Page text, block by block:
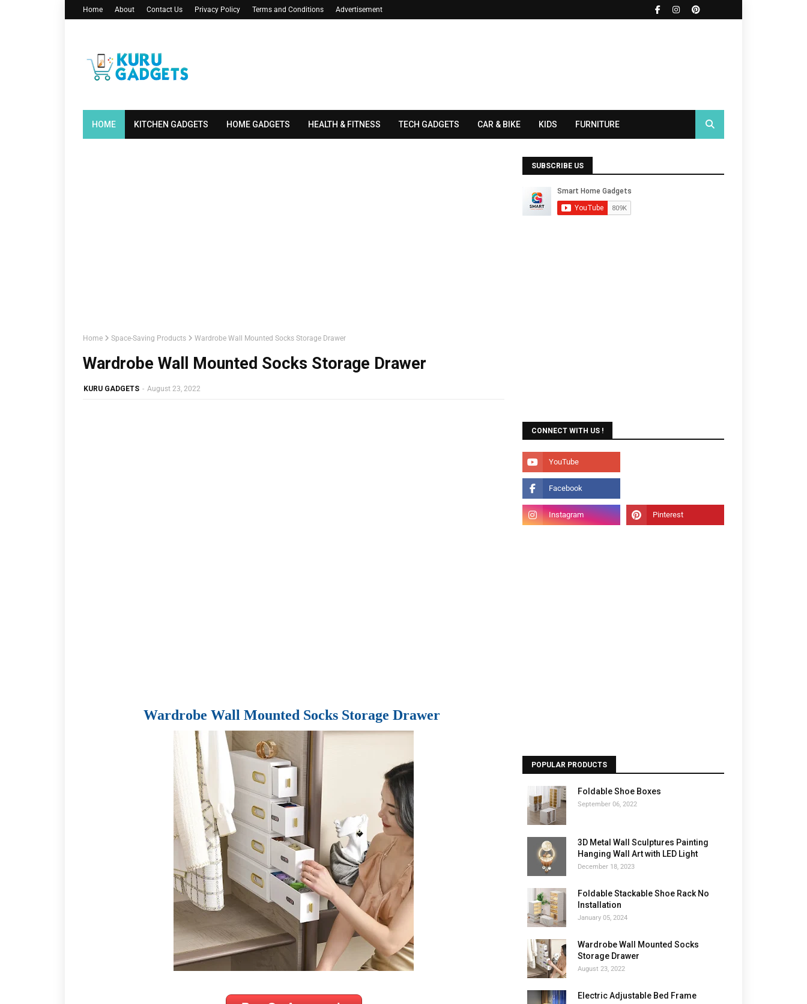
Home About Contact Us Privacy Policy Terms and Conditions Advertisement
HOME KITCHEN GADGETS HOME GADGETS HEALTH & FITNESS TECH GADGETS CAR & BIKE KIDS FURNITURE
Home Space-Saving Products Wardrobe Wall Mounted Socks Storage Drawer
Wardrobe Wall Mounted Socks Storage Drawer
KURU GADGETS - August 23, 2022
Wardrobe Wall Mounted Socks Storage Drawer
SUBSCRIBE US
CONNECT WITH US !
POPULAR PRODUCTS
Foldable Shoe Boxes
September 06, 2022
3D Metal Wall Sculptures Painting
Hanging Wall Art with LED Light
December 18, 2023
Foldable Stackable Shoe Rack No
Installation
January 05, 2024
Wardrobe Wall Mounted Socks
Storage Drawer
August 23, 2022
Electric Adjustable Bed Frame